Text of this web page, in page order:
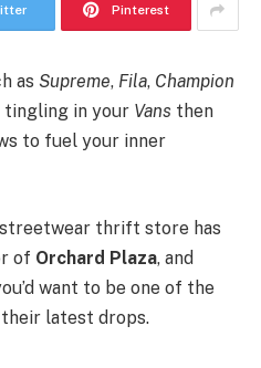
Pinterest
as Supreme, Fila, Champion
in your Vans then
to fuel your inner
streetwear thrift store has
of Orchard Plaza, and
want to be one of the
latest drops.